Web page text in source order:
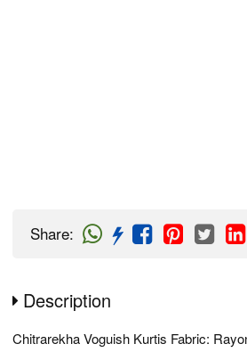
Share:
Description
Chitrarekha Voguish Kurtis Fabric: